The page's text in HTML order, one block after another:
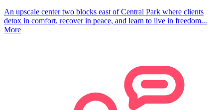
An upscale center two blocks east of Central Park where clients
detox in comfort, recover in peace, and learn to live in freedom...
More